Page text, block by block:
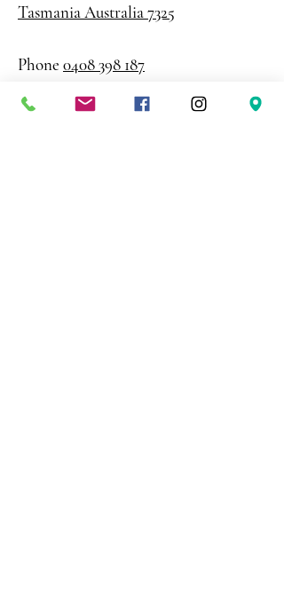
Tasmania Australia 7325
Phone 0408 398 187
sales@creativepaper.com.au